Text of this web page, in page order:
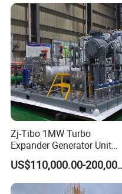
Zj-Tibo 1MW Turbo
Expander Generator Unit
Turboexpander Compressor
Natural Gas Turbo
Unit